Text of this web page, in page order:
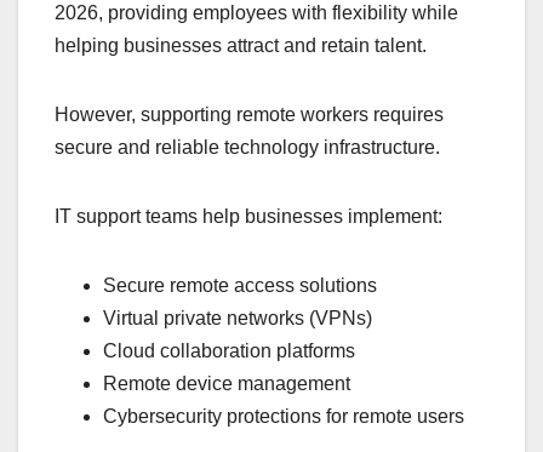
2026, providing employees with flexibility while
helping businesses attract and retain talent.
However, supporting remote workers requires
secure and reliable technology infrastructure.
IT support teams help businesses implement:
Secure remote access solutions
Virtual private networks (VPNs)
Cloud collaboration platforms
Remote device management
Cybersecurity protections for remote users